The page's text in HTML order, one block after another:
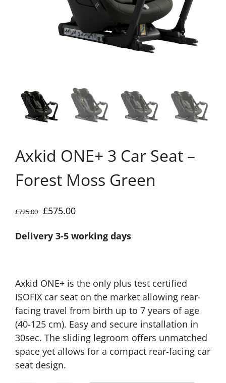
Axkid ONE+ 3 Car Seat –
Forest Moss Green
£725.00 Original
was:
£575.00Current
is:
Delivery 3-5 working days
Axkid ONE+ is the only plus test certified
ISOFIX car seat on the market allowing rear-
facing travel from birth up to 7 years of age
(40-125 cm). Easy and secure installation in
30sec. The sliding legroom offers unmatched
space yet allows for a compact rear-facing car
seat design.